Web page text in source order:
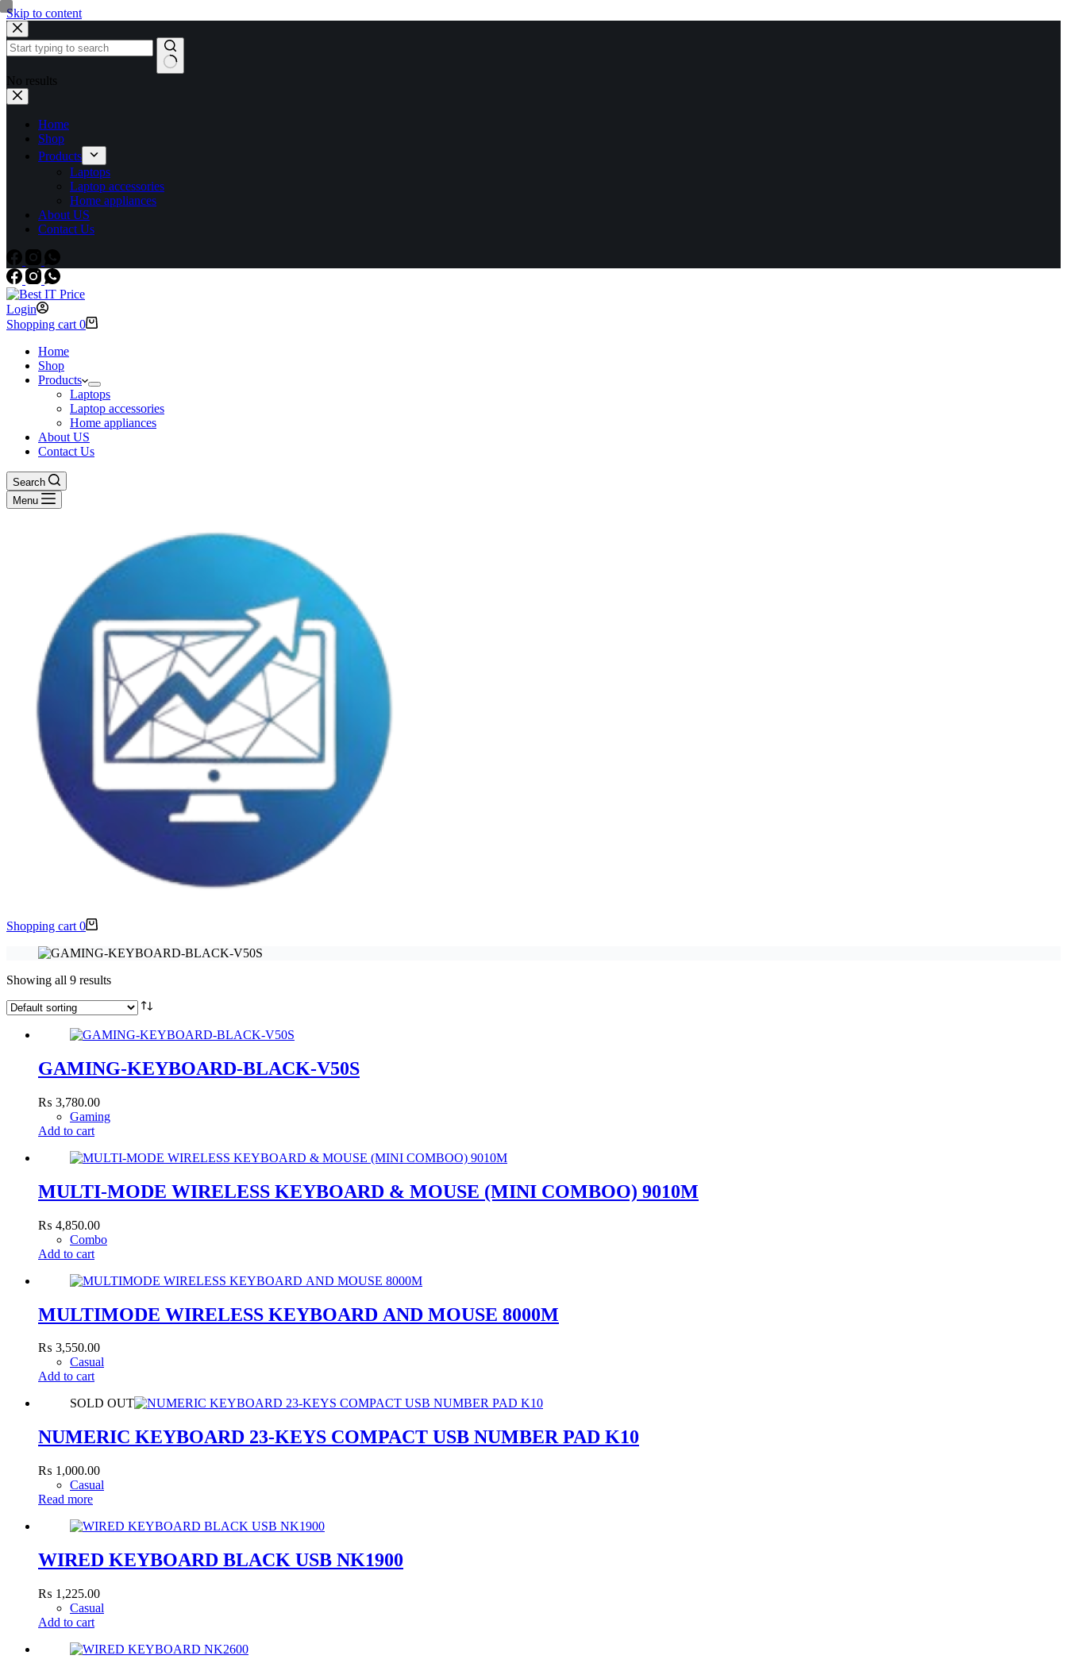
Skip to content
No results
Home
Shop
Products
Laptops
Laptop accessories
Home appliances
About US
Contact Us
Login
Shopping cart 0
Home
Shop
Products
Laptops
Laptop accessories
Home appliances
About US
Contact Us
Search
Menu
Shopping cart 0
Showing all 9 results
GAMING-KEYBOARD-BLACK-V50S
₨ 3,780.00
Gaming
Add to cart
MULTI-MODE WIRELESS KEYBOARD & MOUSE (MINI COMBOO) 9010M
₨ 4,850.00
Combo
Add to cart
MULTIMODE WIRELESS KEYBOARD AND MOUSE 8000M
₨ 3,550.00
Casual
Add to cart
SOLD OUT
NUMERIC KEYBOARD 23-KEYS COMPACT USB NUMBER PAD K10
₨ 1,000.00
Casual
Read more
WIRED KEYBOARD BLACK USB NK1900
₨ 1,225.00
Casual
Add to cart